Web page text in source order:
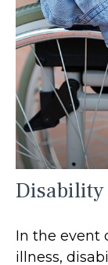
Disability
In the event
illness,